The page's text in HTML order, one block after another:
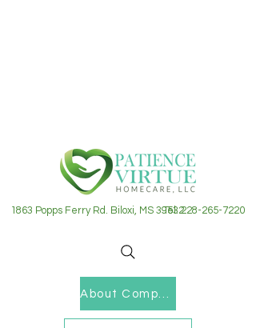
1863 Popps Ferry Rd. Biloxi, MS 39532Tel: 228-265-7220